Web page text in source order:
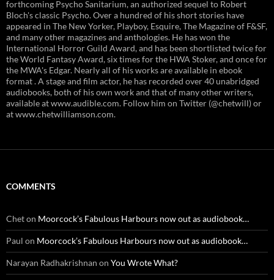
forthcoming Psycho Sanitarium, an authorized sequel to Robert
Bloch's classic Psycho. Over a hundred of his short stories have
appeared in The New Yorker, Playboy, Esquire, The Magazine of F&SF,
and many other magazines and anthologies. He has won the
International Horror Guild Award, and has been shortlisted twice for
the World Fantasy Award, six times for the HWA Stoker, and once for
the MWA's Edgar. Nearly all of his works are available in ebook
format . A stage and film actor, he has recorded over 40 unabridged
audiobooks, both of his own work and that of many other writers,
available at www.audible.com. Follow him on Twitter (@chetwill) or
at www.chetwilliamson.com.
COMMENTS
Cheton Moorcock’s Fabulous Harbours now out as audiobook…
Paul on Moorcock’s Fabulous Harbours now out as audiobook…
Narayan Radhakrishnan on You Wrote What?